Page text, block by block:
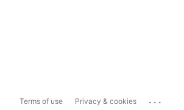
Terms of use Privacy & cookies ...